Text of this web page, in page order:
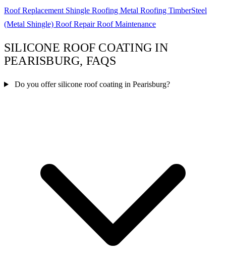
Roof Replacement Shingle Roofing Metal Roofing TimberSteel
(Metal Shingle) Roof RepairRoof Maintenance
SILICONE ROOF COATING IN
PEARISBURG, FAQS
Do you offer silicone roof coating in Pearisburg?